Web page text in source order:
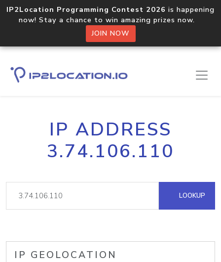
IP2Location Programming Contest 2026 is happening
now! Stay a chance to win amazing prizes now.
JOIN NOW
IP ADDRESS
3.74.106.110
LOOKUP
IP GEOLOCATION